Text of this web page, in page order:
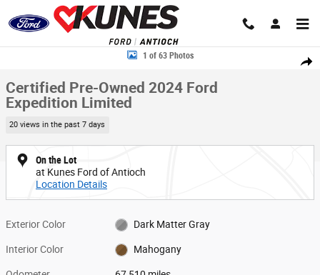
Skip to main content
Share
Certified 2024 Ford Expedition Limited SUV Photo 1 of 63
1 of 63 Photos
Certified Pre-Owned 2024 Ford
Expedition Limited
20 views in the past 7 days
On the Lot
at Kunes Ford of Antioch
Location Details
Exterior Color Dark Matter Gray
Interior Color Mahogany